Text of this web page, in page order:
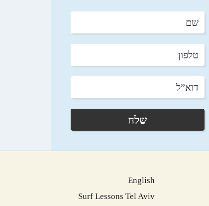
טלפון
שלח
English
Surf Lessons Tel Aviv